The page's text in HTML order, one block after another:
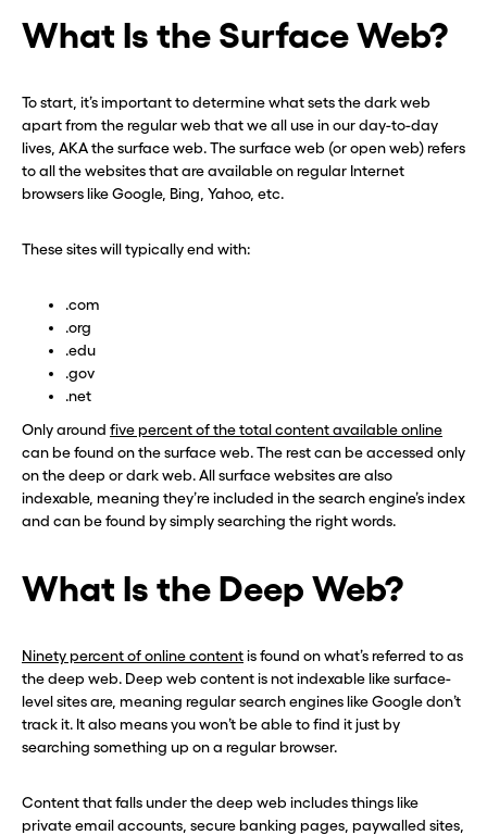
What Is the Surface Web?
To start, it’s important to determine what sets the dark web
apart from the regular web that we all use in our day-to-day
lives, AKA the surface web. The surface web (or open web) refers
to all the websites that are available on regular Internet
browsers like Google, Bing, Yahoo, etc.
These sites will typically end with:
.com
.org
.edu
.gov
.net
Only around five percent of the total content available online
can be found on the surface web. The rest can be accessed only
on the deep or dark web. All surface websites are also
indexable, meaning they’re included in the search engine’s index
and can be found by simply searching the right words.
What Is the Deep Web?
Ninety percent of online contentis found on what’s referred to as
the deep web. Deep web content is not indexable like surface-
level sites are, meaning regular search engines like Google don’t
track it. It also means you won’t be able to find it just by
searching something up on a regular browser.
Content that falls under the deep web includes things like
private email accounts, secure banking pages, paywalled sites,